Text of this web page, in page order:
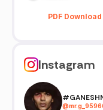
PDF Download
Instagram
@